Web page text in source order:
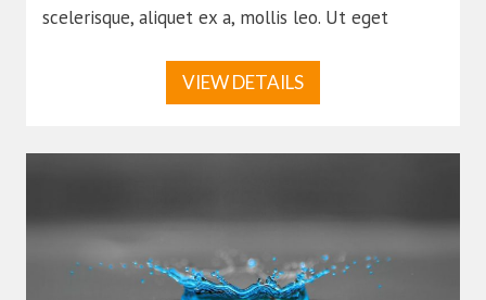
scelerisque, aliquet ex a, mollis leo. Ut eget
VIEW DETAILS